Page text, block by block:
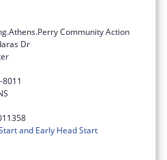
Community Action
Dr
and Early Head Start